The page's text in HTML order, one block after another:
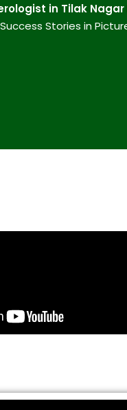
in Tilak
Success Stories in